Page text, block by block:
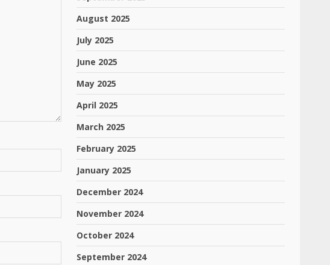
August 2025
July 2025
June 2025
May 2025
April 2025
March 2025
February 2025
January 2025
December 2024
November 2024
October 2024
September 2024